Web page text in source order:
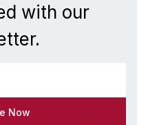
with our